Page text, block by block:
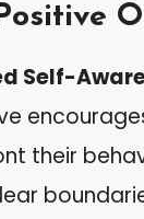
Self-
their